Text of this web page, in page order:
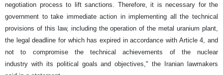
negotiation process to lift sanctions. Therefore, it is necessary for the
government to take immediate action in implementing all the technical
provisions of this law, including the operation of the metal uranium plant,
the legal deadline for which has expired in accordance with Article 4, and
not to compromise the technical achievements of the nuclear
industry with its political goals and objectives," the Iranian lawmakers